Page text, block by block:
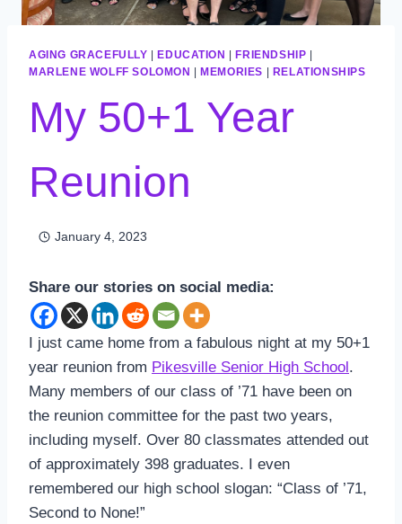
AGING GRACEFULLY |EDUCATION |FRIENDSHIP |
MARLENE WOLFF SOLOMON |MEMORIES | RELATIONSHIPS
My 50+1 Year
Reunion
January 4, 2023
Share our stories on social media:
I just came home from a fabulous night at my 50+1
year reunion from Pikesville Senior High School.
Many members of our class of ’71 have been on
the reunion committee for the past two years,
including myself. Over 80 classmates attended out
of approximately 398 graduates. I even
remembered our high school slogan: “Class of ’71,
Second to None!”